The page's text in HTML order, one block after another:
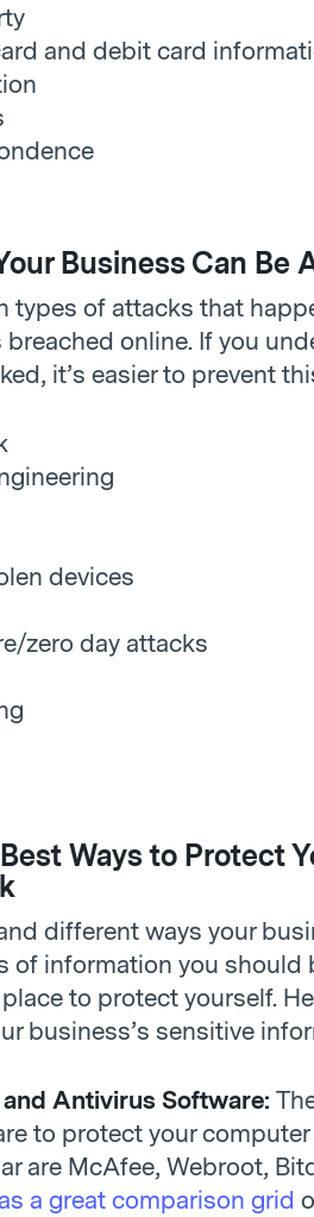
and debit card
Business Can Be
types of attacks that
online. If you
it’s easier to prevent
devices
zero day attacks
Ways to Protect
different ways your
of information you should
to protect yourself.
business’s sensitive
Antivirus Software:
to protect your
are McAfee, Webroot,
a great comparison grid